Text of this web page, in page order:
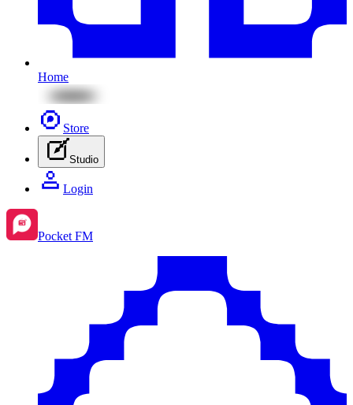
Home
Store
Studio
Login
Pocket FM